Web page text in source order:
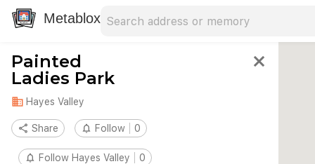
Metablox
Painted
Ladies Park
close
domain Hayes Valley
share Share notifications_none Follow 0
notifications_none Follow Hayes Valley 0